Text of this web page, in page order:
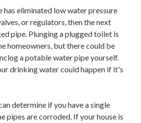
has eliminated low water pressure
or regulators, then the next
pipe. Plunging a plugged toilet is
homeowners, but there could be
a potable water pipe yourself.
drinking water could happen if it's
determine if you have a single
pipes are corroded. If your house is